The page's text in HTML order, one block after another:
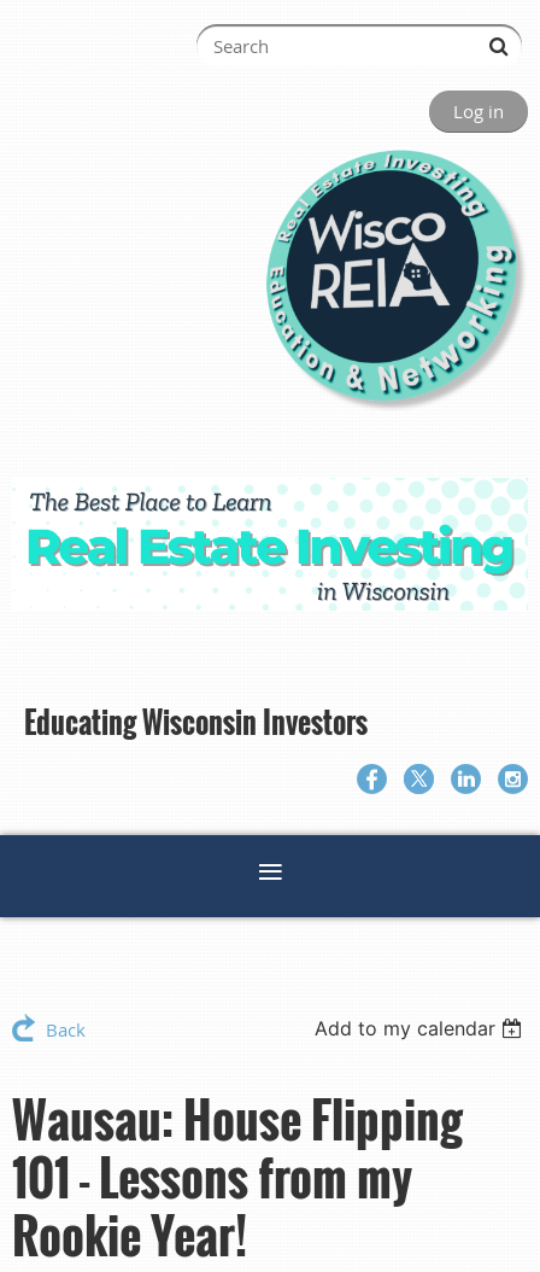
Log in
Educating Wisconsin Investors
Back Add to my calendar
Wausau: House Flipping
101 - Lessons from my
Rookie Year!